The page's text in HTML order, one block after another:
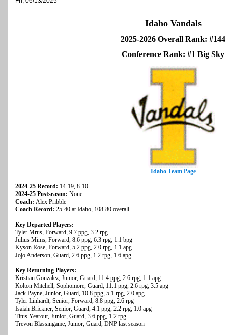
Idaho Vandals
2025-2026 Overall Rank: #144
Conference Rank: #1 Big Sky
Idaho Team Page
2024-25 Record: 14-19, 8-10
2024-25 Postseason: None
Coach: Alex Pribble
Coach Record: 25-40 at Idaho, 108-80 overall
Key Departed Players:
Tyler Mrus, Forward, 9.7 ppg, 3.2 rpg
Julius Mims, Forward, 8.6 ppg, 6.3 rpg, 1.1 bpg
Kyson Rose, Forward, 5.2 ppg, 2.0 rpg, 1.1 apg
Jojo Anderson, Guard, 2.6 ppg, 1.2 rpg, 1.6 apg
Key Returning Players:
Kristian Gonzalez, Junior, Guard, 11.4 ppg, 2.6 rpg, 1.1 apg
Kolton Mitchell, Sophomore, Guard, 11.1 ppg, 2.6 rpg, 3.5 apg
Jack Payne, Junior, Guard, 10.8 ppg, 5.1 rpg, 2.0 apg
Tyler Linhardt, Senior, Forward, 8.8 ppg, 2.6 rpg
Isaiah Brickner, Senior, Guard, 4.1 ppg, 2.2 rpg, 1.0 apg
Titus Yearout, Junior, Guard, 3.6 ppg, 1.2 rpg
Trevon Blassingame, Junior, Guard, DNP last season